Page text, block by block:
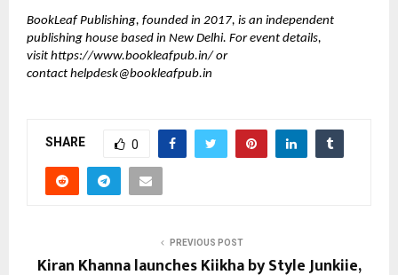
BookLeaf Publishing, founded in 2017, is an independent
publishing house based in New Delhi. For event details,
visit https://www.bookleafpub.in/or
contact helpdesk@bookleafpub.in
SHARE 0
PREVIOUS POST
Kiran Khanna launches Kiikha by Style Junkiie,